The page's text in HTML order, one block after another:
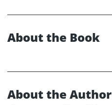
About the Book
About the Author